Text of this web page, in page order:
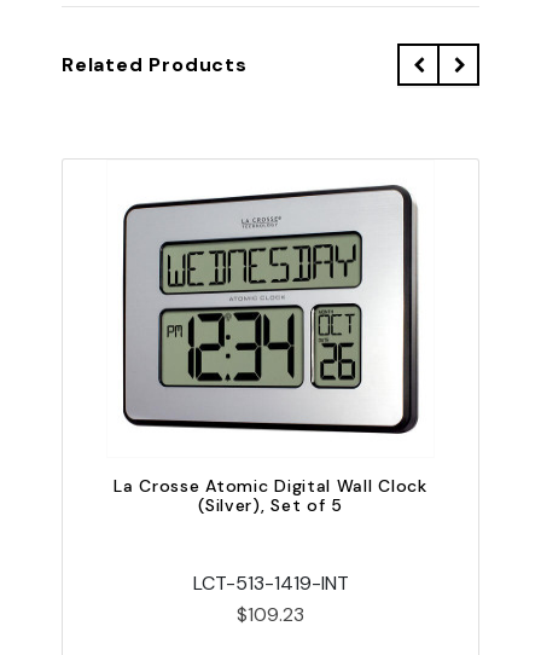
Related Products
La Crosse Atomic Digital Wall Clock
(Silver), Set of 5
LCT-513-1419-INT
$109.23